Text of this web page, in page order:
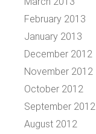
February 2013
January 2013
December 2012
November 2012
October 2012
September 2012
August 2012